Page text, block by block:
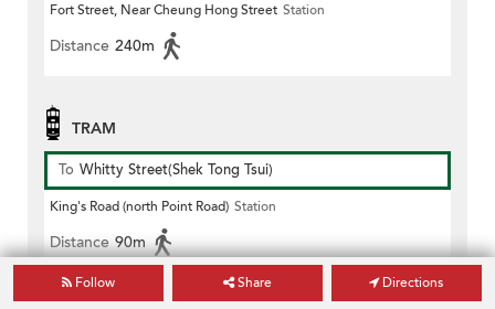
Fort Street, Near Cheung Hong Street Station
Distance 240m
TRAM
To Whitty Street(Shek Tong Tsui)
King's Road (north Point Road) Station
Distance 90m
Follow Share Directions